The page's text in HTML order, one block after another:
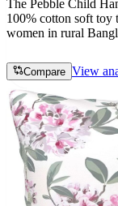
The Pebble Child
100% cotton soft toy
women in rural
Compare View